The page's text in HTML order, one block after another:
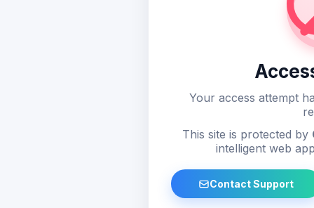
Your access attempt
This site is protected by
intelligent web
Contact Support